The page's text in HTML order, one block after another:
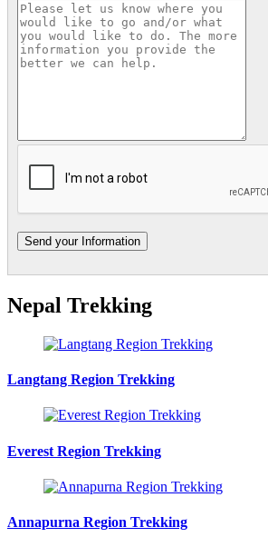
Nepal Trekking
Langtang Region Trekking
Everest Region Trekking
Annapurna Region Trekking